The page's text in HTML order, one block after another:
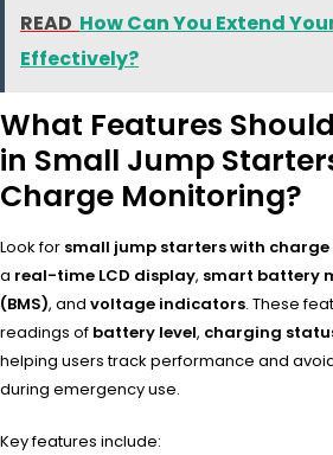
READ How Can You Extend
Effectively?
What Features
in Small Jump
Charge Monitoring?
Look for small jump starters with
a real-time LCD display, smart battery
(BMS), and voltage indicators. These
readings of battery level, charging
helping users track performance and
during emergency use.
Key features include: